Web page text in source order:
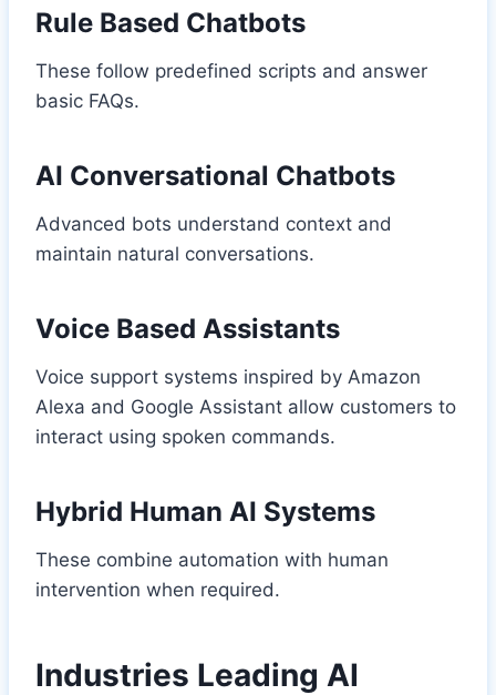
Rule Based Chatbots
These follow predefined scripts and answer
basic FAQs.
AI Conversational Chatbots
Advanced bots understand context and
maintain natural conversations.
Voice Based Assistants
Voice support systems inspired by Amazon
Alexa and Google Assistant allow customers to
interact using spoken commands.
Hybrid Human AI Systems
These combine automation with human
intervention when required.
Industries Leading AI